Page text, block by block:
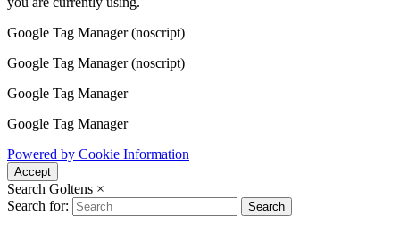
Google Tag Manager (noscript)
Google Tag Manager (noscript)
Google Tag Manager
Google Tag Manager
Powered by Cookie Information
Accept
Search Goltens ×
Search for:
Search